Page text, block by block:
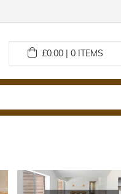
£0.00 | 0ITEMS